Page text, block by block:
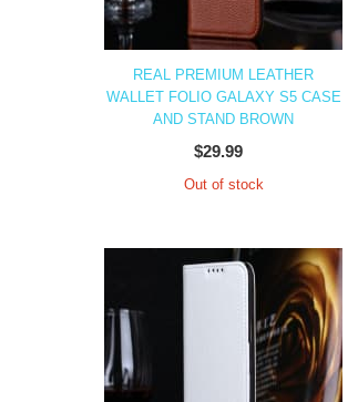
REAL PREMIUM LEATHER
WALLET FOLIO GALAXY S5 CASE
AND STAND BROWN
$29.99
Out of stock